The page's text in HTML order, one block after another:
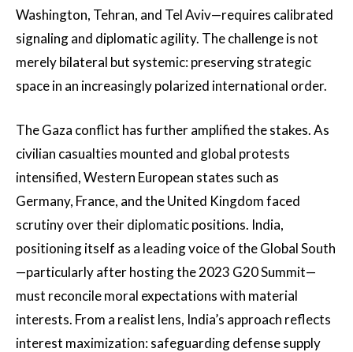
Washington, Tehran, and Tel Aviv—requires calibrated
signaling and diplomatic agility. The challenge is not
merely bilateral but systemic: preserving strategic
space in an increasingly polarized international order.
The Gaza conflict has further amplified the stakes. As
civilian casualties mounted and global protests
intensified, Western European states such as
Germany, France, and the United Kingdom faced
scrutiny over their diplomatic positions. India,
positioning itself as a leading voice of the Global South
—particularly after hosting the 2023 G20 Summit—
must reconcile moral expectations with material
interests. From a realist lens, India’s approach reflects
interest maximization: safeguarding defense supply